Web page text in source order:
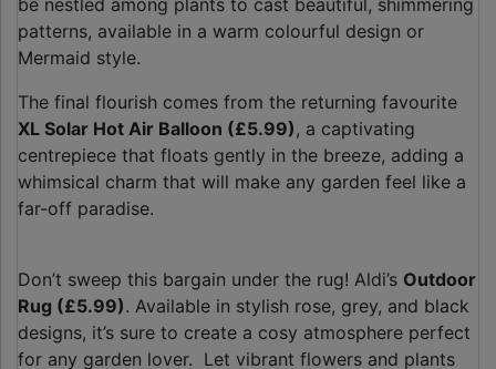
be nestled among plants to cast beautiful, shimmering
patterns, available in a warm colourful design or
Mermaid style.
The final flourish comes from the returning favourite
XL Solar Hot Air Balloon (£5.99), a captivating
centrepiece that floats gently in the breeze, adding a
whimsical charm that will make any garden feel like a
far-off paradise.
Don’t sweep this bargain under the rug! Aldi’s Outdoor
Rug (£5.99). Available in stylish rose, grey, and black
designs, it’s sure to create a cosy atmosphere perfect
for any garden lover. Let vibrant flowers and plants